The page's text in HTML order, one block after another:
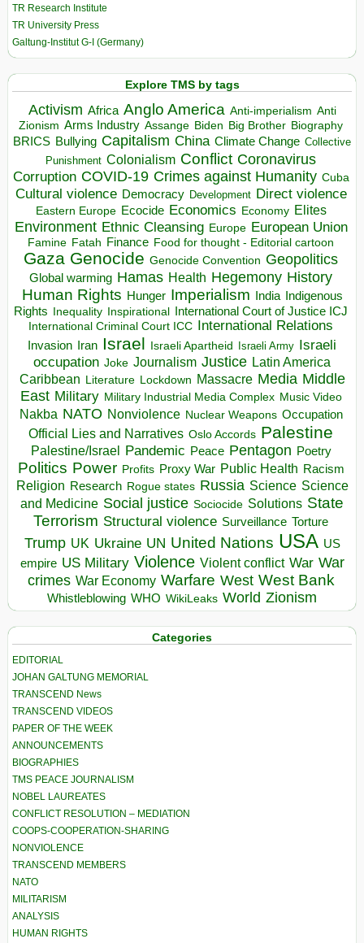
TR Research Institute
TR University Press
Galtung-Institut G-I (Germany)
Explore TMS by tags
Activism Africa Anglo America Anti-imperialism Anti
Zionism Arms Industry Assange Biden Big Brother Biography
BRICS Bullying Capitalism China Climate Change Collective
Punishment Colonialism Conflict Coronavirus
Corruption COVID-19 Crimes against Humanity Cuba
Cultural violence Democracy Development Direct violence
Eastern Europe Ecocide Economics Economy Elites
Environment Ethnic Cleansing Europe European Union
Famine Fatah Finance Food for thought - Editorial cartoon
Gaza Genocide Genocide Convention Geopolitics
Global warming Hamas Health Hegemony History
Human Rights Hunger Imperialism India Indigenous
Rights
Inequality Inspirational
International Court of Justice ICJ
International Criminal Court ICC
International Relations
Invasion Iran Israel Israeli Apartheid Israeli Army Israeli
occupation Joke Journalism Justice Latin America
Caribbean Literature Lockdown Massacre Media Middle
East Military Military Industrial Media Complex Music Video
Nakba NATO Nonviolence Nuclear Weapons Occupation
Official Lies and Narratives Oslo Accords Palestine
Palestine/Israel Pandemic Peace Pentagon Poetry
Politics Power Profits Proxy War Public Health Racism
Religion Research Rogue states Russia Science Science
and Medicine Social justice Sociocide Solutions State
Terrorism Structural violence Surveillance Torture
Trump UK Ukraine UN United Nations USA US
empire US Military Violence Violent conflict War War
crimes War Economy Warfare West West Bank
Whistleblowing WHO WikiLeaks World Zionism
Categories
EDITORIAL
JOHAN GALTUNG MEMORIAL
TRANSCEND News
TRANSCEND VIDEOS
PAPER OF THE WEEK
ANNOUNCEMENTS
BIOGRAPHIES
TMS PEACE JOURNALISM
NOBEL LAUREATES
CONFLICT RESOLUTION – MEDIATION
COOPS-COOPERATION-SHARING
NONVIOLENCE
TRANSCEND MEMBERS
NATO
MILITARISM
ANALYSIS
HUMAN RIGHTS